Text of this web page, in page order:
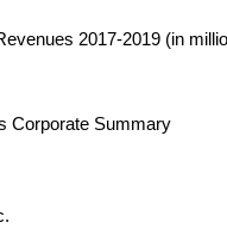
2017-2019 (in
Corporate Summary